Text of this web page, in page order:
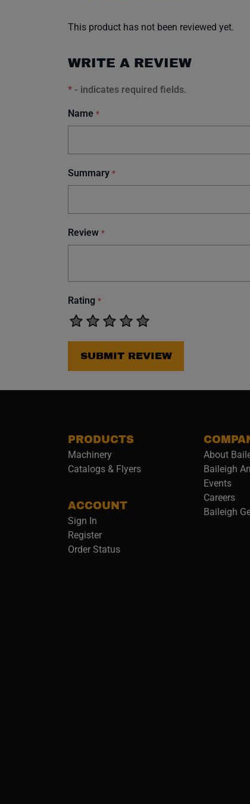
This product has not been reviewed yet.
WRITE A REVIEW
* - indicates required fields.
Name *
Summary *
Review *
Rating *
SUBMIT REVIEW
PRODUCTS
Machinery
Catalogs & Flyers
ACCOUNT
Sign In
Register
Order Status
About
Baileigh
Events
Careers
Baileigh